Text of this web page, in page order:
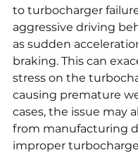
to turbocharger
aggressive driving
as sudden
braking. This can
stress on the
causing premature
cases, the issue may
from manufacturing
improper